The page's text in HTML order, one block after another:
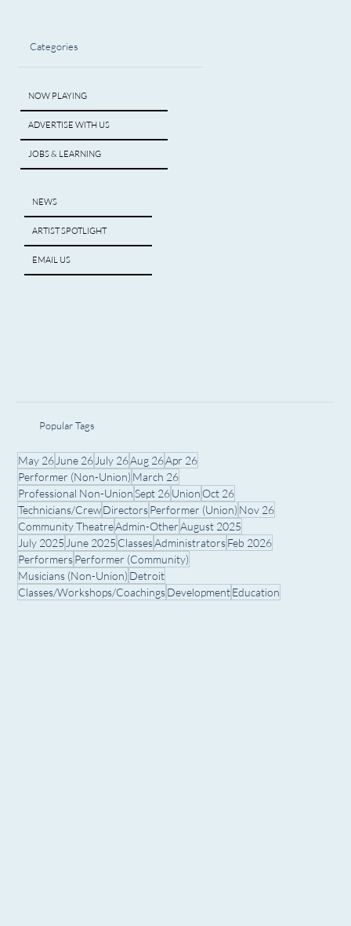
Categories
NOW PLAYING
ADVERTISE WITH US
JOBS & LEARNING
NEWS
ARTIST SPOTLIGHT
EMAIL US
Popular Tags
May 26 June 26 July 26Aug 26Apr 26
Performer (Non-Union) March 26
Professional Non-UnionSept 26Union Oct 26
Technicians/CrewDirectorsPerformer (Union) Nov 26
Community TheatreAdmin-OtherAugust 2025
July 2025 June 2025 ClassesAdministratorsFeb 2026
PerformersPerformer (Community)
Musicians (Non-Union) Detroit
Classes/Workshops/CoachingsDevelopmentEducation